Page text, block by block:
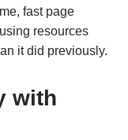
fast page
resources
it did previously.
with